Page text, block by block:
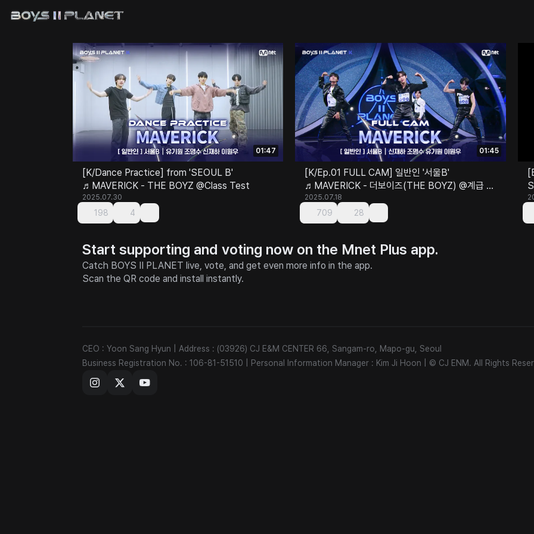
01:47
[K/Dance Practice] from 'SEOUL B'
♬MAVERICK - THE BOYZ @Class Test
2025.07.30
198 4
01:45
[K/Ep.01 FULL CAM] 일반인 '서울B'
♬MAVERICK - 더보이즈(THE BOYZ) @계급 결
정전
2025.07.18
709 28
Start supporting and voting now on the Mnet Plus app.
Catch BOYS II PLANET live, vote, and get even more info in the app.
Scan the QR code and install instantly.
CEO : Yoon Sang Hyun
Address : (03926) CJ E&M CENTER 66, Sangam-ro, Mapo-gu, Seoul
Business Registration No. : 106-81-51510
Personal Information Manager : Kim Ji Hoon © CJ ENM. All Rights